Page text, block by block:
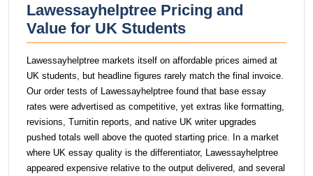
Lawessayhelptree Pricing and
Value for UK Students
Lawessayhelptree markets itself on affordable prices aimed at
UK students, but headline figures rarely match the final invoice.
Our order tests of Lawessayhelptree found that base essay
rates were advertised as competitive, yet extras like formatting,
revisions, Turnitin reports, and native UK writer upgrades
pushed totals well above the quoted starting price. In a market
where UK essay quality is the differentiator, Lawessayhelptree
appeared expensive relative to the output delivered, and several